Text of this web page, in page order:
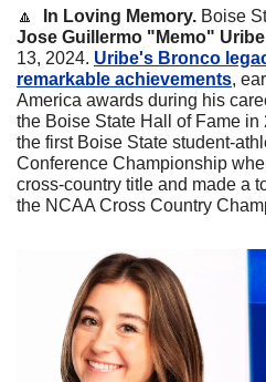
🔼 In Loving Memory.
Jose Guillermo "Memo" Uribe
13, 2024. Uribe's Bronco
remarkable achievements,
America awards during his
the Boise State Hall of Fame
the first Boise State student-
Conference Championship
cross-country title and made a
the NCAA Cross Country